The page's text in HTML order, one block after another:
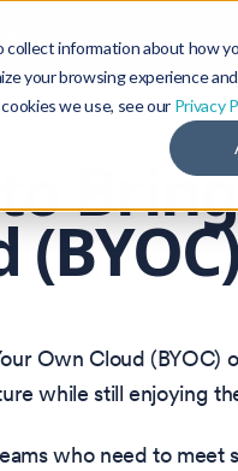
information about how
your browsing experience
we use, see our Privacy
Blog Community
(BYOC)
Own Cloud
while still enjoying
who need to